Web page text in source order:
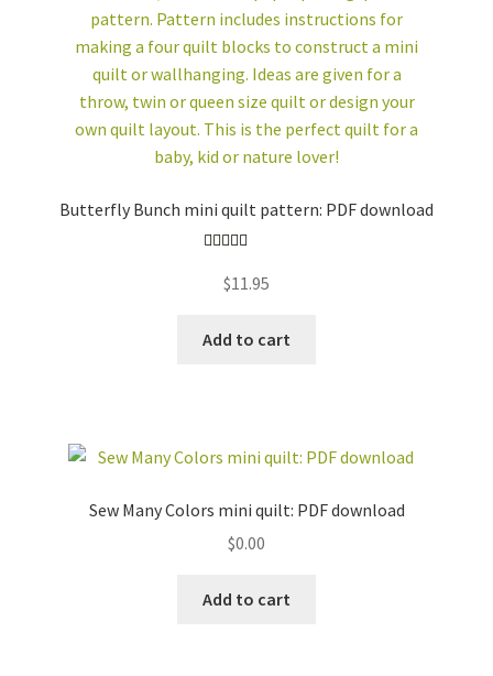
Butterfly Bunch mini quilt pattern: PDF download
out of 5
$11.95
Add to cart
Sew Many Colors mini quilt: PDF download
$0.00
Add to cart